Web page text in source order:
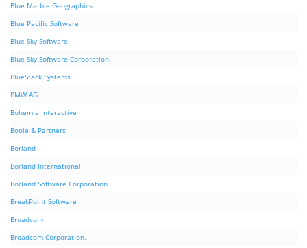
Blue Marble Geographics
Blue Pacific Software
Blue Sky Software
Blue Sky Software Corporation.
BlueStack Systems
BMW AG
Bohemia Interactive
Boole & Partners
Borland
Borland International
Borland Software Corporation
BreakPoint Software
Broadcom
Broadcom Corporation.